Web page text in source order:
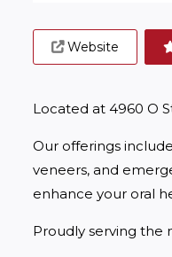
Website
Located at 4960 O
Our offerings
veneers, and
enhance your oral
Proudly serving the